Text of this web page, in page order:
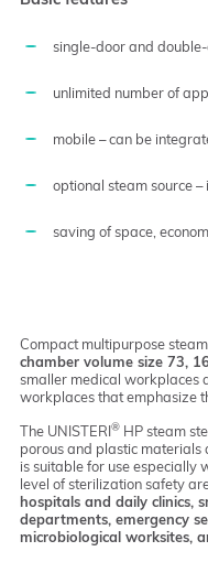
single-door and
unlimited number of
mobile – can be
optional steam source
saving of space,
Compact multipurpose
chamber volume size 73,
smaller medical workplaces
workplaces that emphasize
The UNISTERI®HP steam
porous and plastic materials
is suitable for use especially
level of sterilization safety
hospitals and daily clinics,
departments, emergency
microbiological worksites,